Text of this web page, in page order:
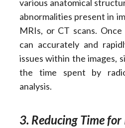
various anatomical
abnormalities present in
MRIs, or CT scans.
can accurately and
issues within the images,
the time spent by
analysis.
3. Reducing Time